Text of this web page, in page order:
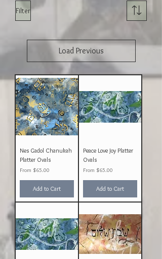
Filter
Load Previous
Nes Gadol Chanukah
Platter Ovals
From $65.00
Sale Price
Add to Cart
Peace Love Joy Platter
Ovals
From $65.00
Sale Price
Add to Cart